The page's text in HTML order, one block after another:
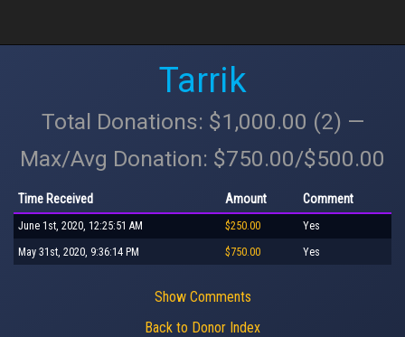
Tarrik
Total Donations: $1,000.00 (2) —
Max/Avg Donation: $750.00/$500.00
Time Received Amount Comment
June 1st, 2020, 12:25:51 AM $250.00 Yes
May 31st, 2020, 9:36:14 PM $750.00 Yes
Show Comments
Back to Donor Index